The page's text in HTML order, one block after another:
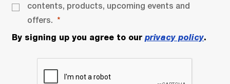
contents, products, upcoming events and
offers.
By signing up you agree to our privacy policy.